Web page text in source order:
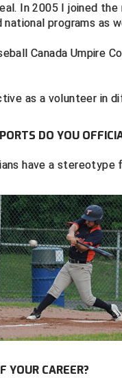
In 2005 I joined
programs as
Canada Umpire
as a volunteer in
DO YOU
have a
YOUR CAREER?